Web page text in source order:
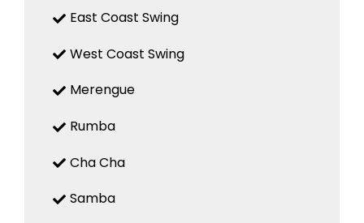
East Coast Swing
West Coast Swing
Merengue
Rumba
Cha Cha
Samba